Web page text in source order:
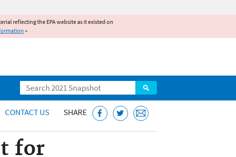
reflecting the EPA website as it existed on
»
Search
CONTACT US SHARE
for